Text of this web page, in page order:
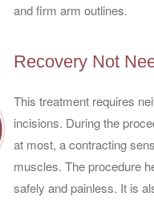
and firm arm outlines.
Recovery Not
This treatment requires
incisions. During the
at most, a contracting
muscles. The procedure
safely and painless. It is